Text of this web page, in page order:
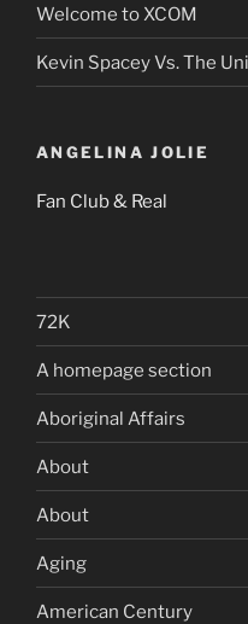
Welcome to XCOM
Kevin Spacey Vs. The
ANGELINA JOLIE
Fan Club & Real
72K
A homepage section
Aboriginal Affairs
About
About
Aging
American Century